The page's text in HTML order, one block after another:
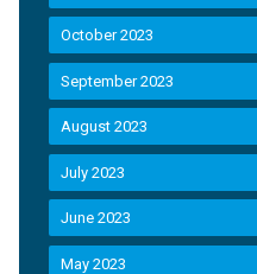
October 2023
September 2023
August 2023
July 2023
June 2023
May 2023